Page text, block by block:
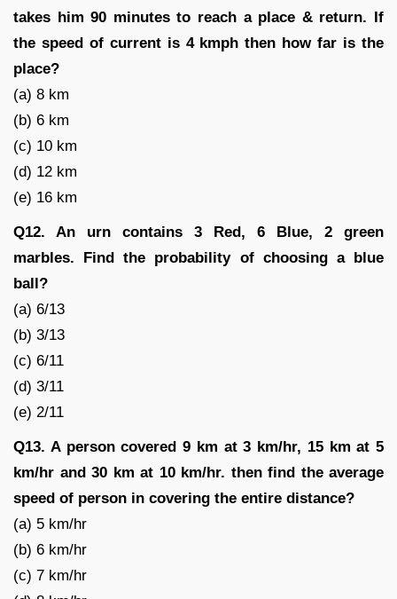
takes him 90 minutes to reach a place & return. If
the speed of current is 4 kmph then how far is the
place?
(a) 8 km
(b) 6 km
(c) 10 km
(d) 12 km
(e) 16 km
Q12. An urn contains 3 Red, 6 Blue, 2 green
marbles. Find the probability of choosing a blue
ball?
(a) 6/13
(b) 3/13
(c) 6/11
(d) 3/11
(e) 2/11
Q13. A person covered 9 km at 3 km/hr, 15 km at 5
km/hr and 30 km at 10 km/hr. then find the average
speed of person in covering the entire distance?
(a) 5 km/hr
(b) 6 km/hr
(c) 7 km/hr